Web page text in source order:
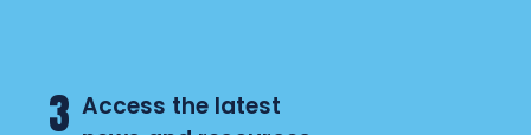
3 Access the latest